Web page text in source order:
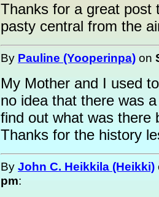
Thanks for a great post
pasty central from the
By Pauline (Yooperinpa) on
My Mother and I used
no idea that there was
find out what was there
Thanks for the history
By John C. Heikkila (Heikki)
pm: